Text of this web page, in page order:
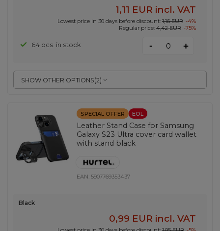
SHOW OTHER OPTIONS(2)
1,11 EUR incl. VAT
Lowest price in 30 days before discount: 1,16 EUR -4%
Regular price: 4,42 EUR -75%
64 pcs. in stock - +
SPECIAL OFFER EOL
Leather Stand Case for Samsung
Galaxy S23 Ultra cover card wallet
with stand black
EAN: 5907769353437
Black
0,99 EUR incl. VAT